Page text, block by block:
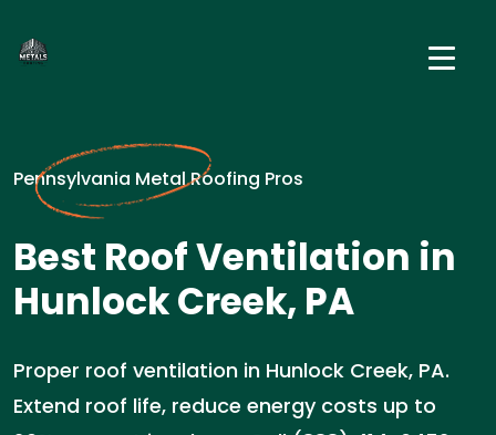
Pennsylvania Metal Roofing Pros
Best Roof Ventilation in
Hunlock Creek, PA
Proper roof ventilation in Hunlock Creek, PA.
Extend roof life, reduce energy costs up to